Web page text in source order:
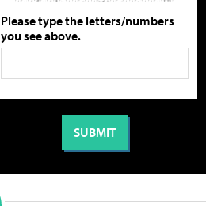
Please type the letters/numbers
you see above.